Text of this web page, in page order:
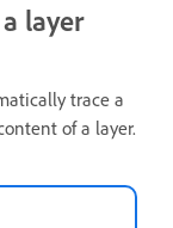
layer
trace a
of a layer.